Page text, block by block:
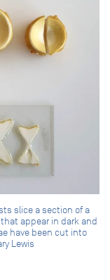
slice a section of a
appear in dark and
have been cut into
Lewis